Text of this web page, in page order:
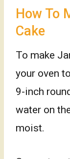
How To
Cake
To make
your oven
9-inch
water on
moist.